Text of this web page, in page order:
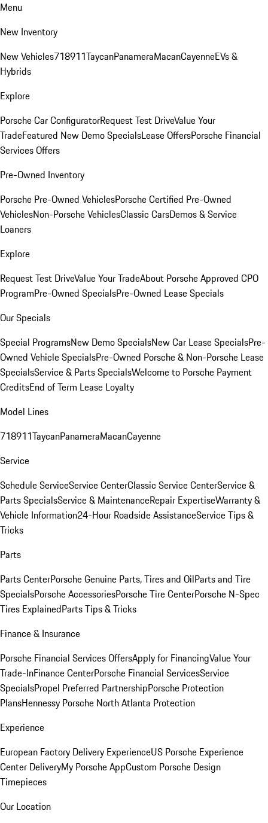
Menu
New Inventory
New Vehicles718911TaycanPanameraMacanCayenneEVs &
Hybrids
Explore
Porsche Car ConfiguratorRequest Test DriveValue Your
TradeFeatured New Demo SpecialsLease OffersPorsche Financial
Services Offers
Pre-Owned Inventory
Porsche Pre-Owned VehiclesPorsche Certified Pre-Owned
VehiclesNon-Porsche VehiclesClassic CarsDemos & Service
Loaners
Explore
Request Test DriveValue Your TradeAbout Porsche Approved CPO
ProgramPre-Owned SpecialsPre-Owned Lease Specials
Our Specials
Special ProgramsNew Demo SpecialsNew Car Lease SpecialsPre-
Owned Vehicle SpecialsPre-Owned Porsche & Non-Porsche Lease
SpecialsService & Parts SpecialsWelcome to Porsche Payment
CreditsEnd of Term Lease Loyalty
Model Lines
718911TaycanPanameraMacanCayenne
Service
Schedule ServiceService CenterClassic Service CenterService &
Parts SpecialsService & MaintenanceRepair ExpertiseWarranty &
Vehicle Information24-Hour Roadside AssistanceService Tips &
Tricks
Parts
Parts CenterPorsche Genuine Parts, Tires and OilParts and Tire
SpecialsPorsche AccessoriesPorsche Tire CenterPorsche N-Spec
Tires ExplainedParts Tips & Tricks
Finance & Insurance
Porsche Financial Services OffersApply for FinancingValue Your
Trade-InFinance CenterPorsche Financial ServicesService
SpecialsPropel Preferred PartnershipPorsche Protection
PlansHennessy Porsche North Atlanta Protection
Experience
European Factory Delivery ExperienceUS Porsche Experience
Center DeliveryMy Porsche AppCustom Porsche Design
Timepieces
Our Location